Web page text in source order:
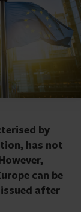
by
has not
can be
after